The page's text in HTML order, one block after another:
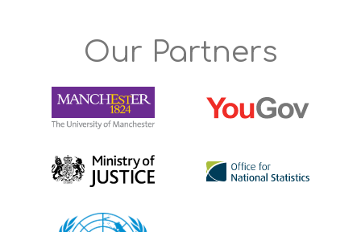
Our Partners